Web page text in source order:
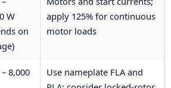
W
on
apply 125% for continuous
motor loads
8,000
Use nameplate FLA and